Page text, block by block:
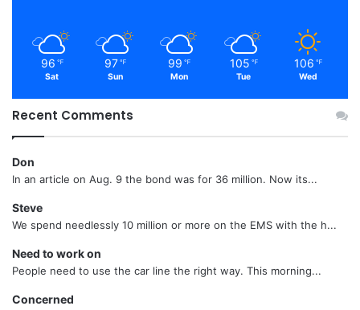
96 ℉
Sat
97 ℉
Sun
99 ℉
Mon
105 ℉
Tue
106 ℉
Wed
Recent Comments
Don
In an article on Aug. 9 the bond was for 36 million. Now its...
Steve
We spend needlessly 10 million or more on the EMS with the h...
Need to work on
People need to use the car line the right way. This morning...
Concerned